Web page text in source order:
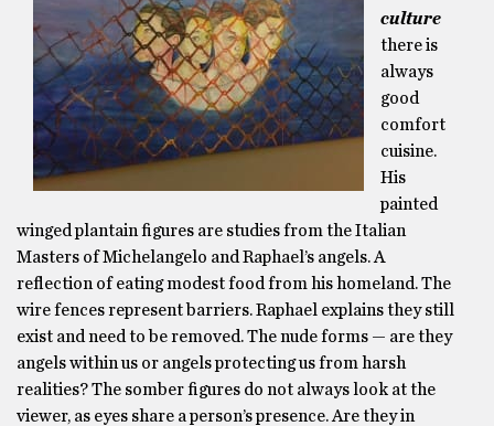
culture
there is
always
good
comfort
cuisine.
His
painted
winged plantain figures are studies from the Italian
Masters of Michelangelo and Raphael’s angels. A
reflection of eating modest food from his homeland. The
wire fences represent barriers. Raphael explains they still
exist and need to be removed. The nude forms — are they
angels within us or angels protecting us from harsh
realities? The somber figures do not always look at the
viewer, as eyes share a person’s presence. Are they in